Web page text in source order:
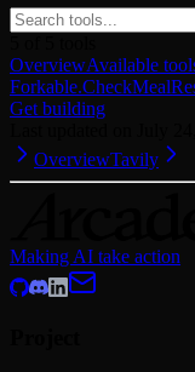
OverviewAvailable
Get building
OverviewTavily
Making AI take action